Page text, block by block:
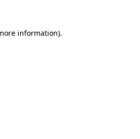
information).